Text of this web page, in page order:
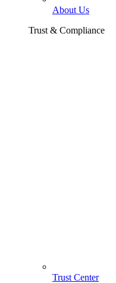
About Us
Trust & Compliance
Trust Center